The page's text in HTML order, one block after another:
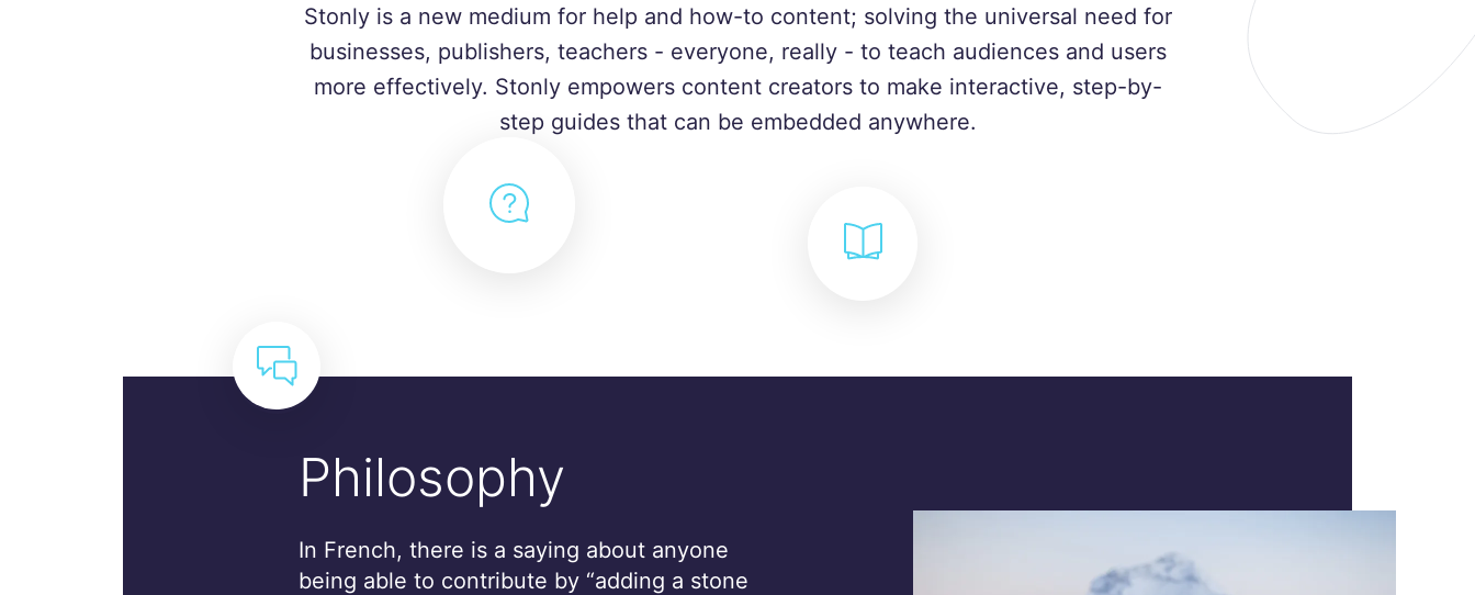
Stonly is a new medium for help and how-to content; solving the universal need for
businesses, publishers, teachers - everyone, really - to teach audiences and users
more effectively. Stonly empowers content creators to make interactive, step-by-
step guides that can be embedded anywhere.
Philosophy
In French, there is a saying about anyone
being able to contribute by “adding a stone